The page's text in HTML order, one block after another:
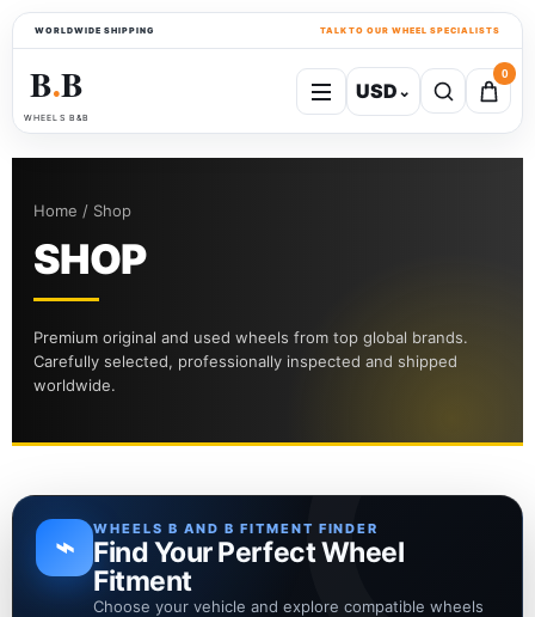
WORLDWIDE SHIPPING TALK TO OUR WHEEL SPECIALISTS
B●B
WHEELS B&B
USD⌄
0
Home / Shop
SHOP
Premium original and used wheels from top global brands.
Carefully selected, professionally inspected and shipped
worldwide.
⌁ WHEELS B AND B FITMENT FINDER
Find Your Perfect Wheel
Fitment
Choose your vehicle and explore compatible wheels